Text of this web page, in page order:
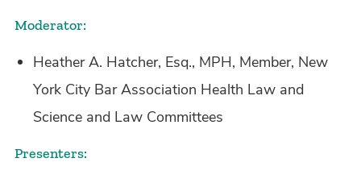
Moderator:
Heather A. Hatcher, Esq., MPH, Member, New
York City Bar Association Health Law and
Science and Law Committees
Presenters: